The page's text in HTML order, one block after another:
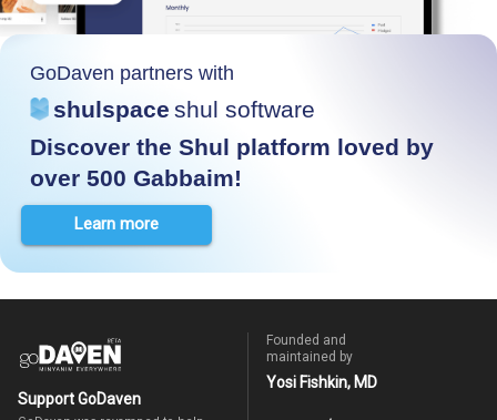
GoDaven partners with
shulspace shul software
Discover the Shul platform loved by
over 500 Gabbaim!
Learn more
Support GoDaven
Founded and
maintained by
Yosi Fishkin, MD